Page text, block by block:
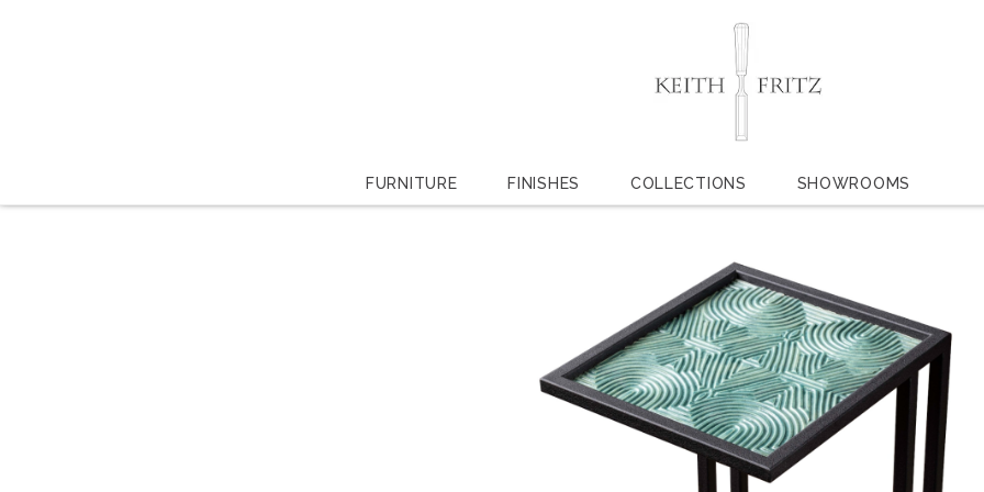
FURNITURE FINISHES COLLECTIONS SHOWROOMS